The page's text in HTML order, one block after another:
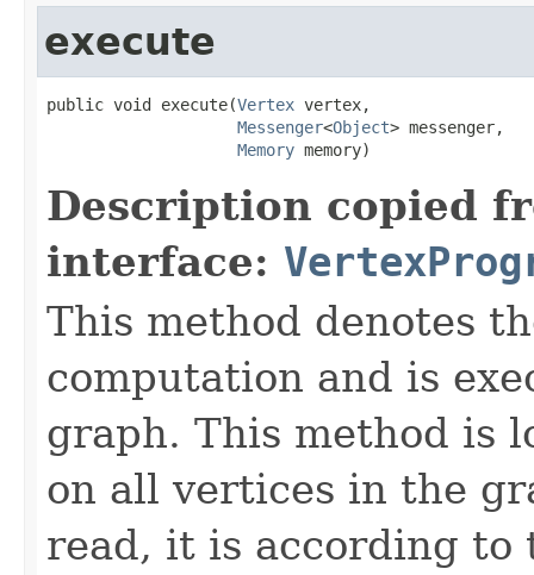
execute
public void execute(Vertex vertex,
Messenger<Object> messenger,
Memory memory)
Description copied
interface:
This method denotes
computation and is
graph. This method is
on all vertices in the
read, it is according to